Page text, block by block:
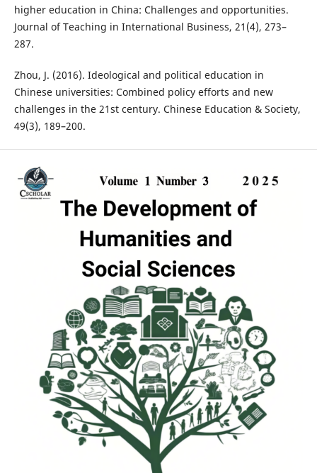
higher education in China: Challenges and opportunities.
Journal of Teaching in International Business, 21(4), 273–
287.
Zhou, J. (2016). Ideological and political education in
Chinese universities: Combined policy efforts and new
challenges in the 21st century. Chinese Education & Society,
49(3), 189–200.